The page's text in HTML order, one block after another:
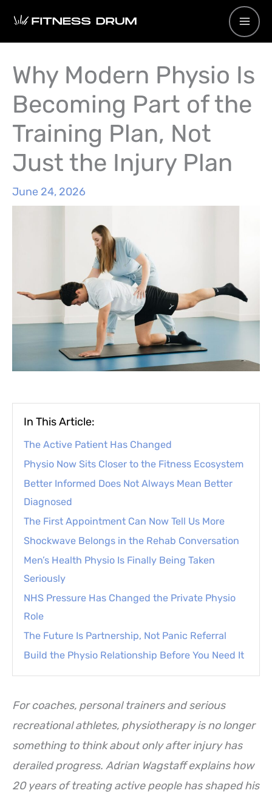
Why Modern Physio Is
Becoming Part of the
Training Plan, Not
Just the Injury Plan
June 24, 2026
In This Article:
The Active Patient Has Changed
Physio Now Sits Closer to the Fitness Ecosystem
Better Informed Does Not Always Mean Better
Diagnosed
The First Appointment Can Now Tell Us More
Shockwave Belongs in the Rehab Conversation
Men’s Health Physio Is Finally Being Taken
Seriously
NHS Pressure Has Changed the Private Physio
Role
The Future Is Partnership, Not Panic Referral
Build the Physio Relationship Before You Need It
For coaches, personal trainers and serious
recreational athletes, physiotherapy is no longer
something to think about only after injury has
derailed progress. Adrian Wagstaff explains how
20 years of treating active people has shaped his